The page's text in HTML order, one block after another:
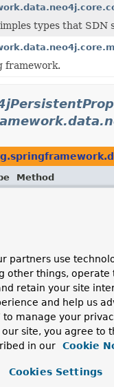
types that SDN
framework.
Method
Object
Neo4jTemplate.
(Object id,
<T> domainType,
partners use
other things, operate
retain your site
and help us
to manage your
site, you agree to
in our
Cookie
Cookies Settings